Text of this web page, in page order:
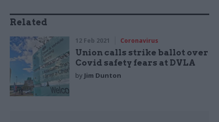
Related
12 Feb 2021 Coronavirus
Union calls strike ballot over
Covid safety fears at DVLA
by Jim Dunton